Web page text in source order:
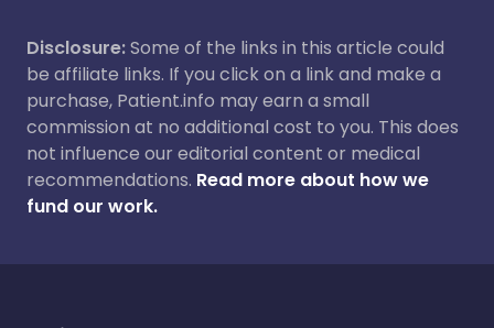
Disclosure:Some of the links in this article could
be affiliate links. If you click on a link and make a
purchase, Patient.info may earn a small
commission at no additional cost to you. This does
not influence our editorial content or medical
recommendations. Read more about how we
fund our work.